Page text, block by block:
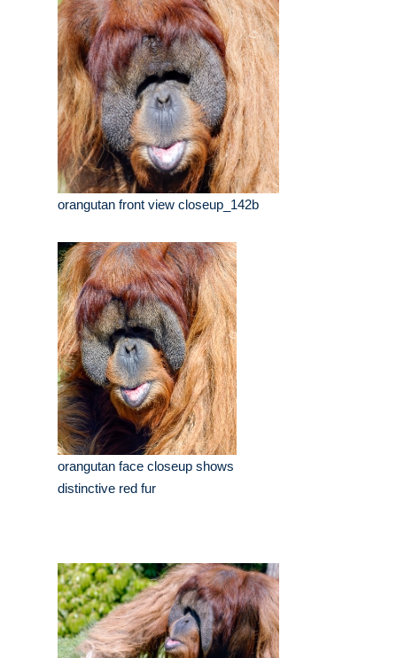
orangutan front view closeup_142b
orangutan face closeup shows
distinctive red fur